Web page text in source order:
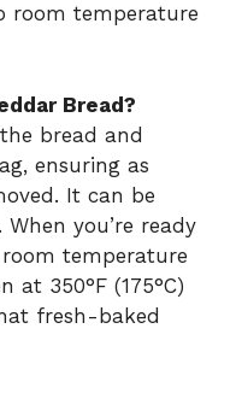
room temperature
Bread?
bread and
ensuring as
It can be
you’re ready
temperature
at 350°F (175°C)
fresh-baked